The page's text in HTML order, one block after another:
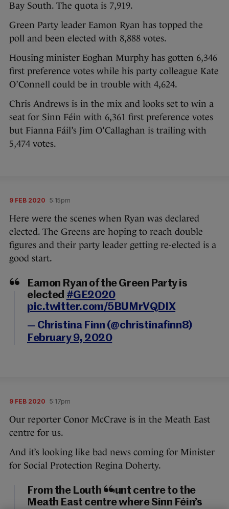
Bay South. The quota is 7,919.
Green Party leader Eamon Ryan has topped the
poll and been elected with 8,888 votes.
Housing minister Eoghan Murphy has gotten 6,346
first preference votes while his party colleague Kate
O’Connell could be in trouble with 4,624.
Chris Andrews is in the mix and looks set to win a
seat for Sinn Féin with 6,361 first preference votes
but Fianna Fáil’s Jim O’Callaghan is trailing with
5,474 votes.
9 FEB 2020 5:15pm
Here were the scenes when Ryan was declared
elected. The Greens are hoping to reach double
figures and their party leader getting re-elected is a
good start.
Eamon Ryan of the Green Party is
elected #GE2020
pic.twitter.com/5BUMrVQDIX
— Christina Finn (@christinafinn8)
February 9, 2020
9 FEB 2020 5:17pm
Our reporter Conor McCrave is in the Meath East
centre for us.
And it’s looking like bad news coming for Minister
for Social Protection Regina Doherty.
From the Louth count centre to the
Meath East centre where Sinn Féin’s